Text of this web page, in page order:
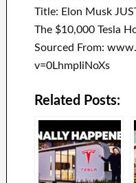
Title: Elon Musk
The $10,000 Tesla
Sourced From:
v=0LhmpIiNoXs
Related Posts: